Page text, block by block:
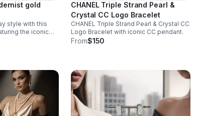
gold
style with this
the iconic
piece combines
CHANEL Triple Strand Pearl &
Crystal CC Logo Bracelet
CHANEL Triple Strand Pearl & Crystal CC
Logo Bracelet with iconic CC pendant.
From$150